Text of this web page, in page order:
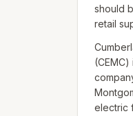
should
retail
electric